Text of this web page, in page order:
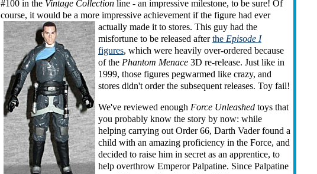
#100 in the Vintage Collection line - an impressive milestone, to be sure! Of
course, it would be a more impressive achievement if the figure had ever
actually made it to stores. This guy had the
misfortune to be released afterthe Episode I
figures, which were heavily over-ordered because
of the Phantom Menace 3D re-release. Just like in
1999, those figures pegwarmed like crazy, and
stores didn't order the subsequent releases. Toy fail!
We've reviewed enough Force Unleashed toys that
you probably know the story by now: while
helping carrying out Order 66, Darth Vader found a
child with an amazing proficiency in the Force, and
decided to raise him in secret as an apprentice, to
help overthrow Emperor Palpatine. Since Palpatine